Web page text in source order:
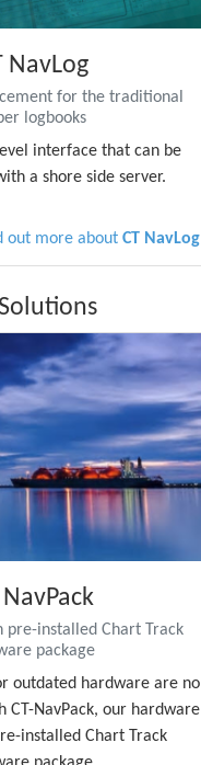
NavLog
for the traditional
logbooks
interface that can be
a shore side server.
out more about CT NavLog
NavPack
pre-installed Chart Track
package
outdated hardware are no
CT-NavPack, our hardware
installed Chart Track